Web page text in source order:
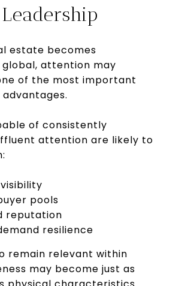
estate becomes
attention may
of the most important
of consistently
attention are likely to
pools
reputation
resilience
remain relevant within
may become just as